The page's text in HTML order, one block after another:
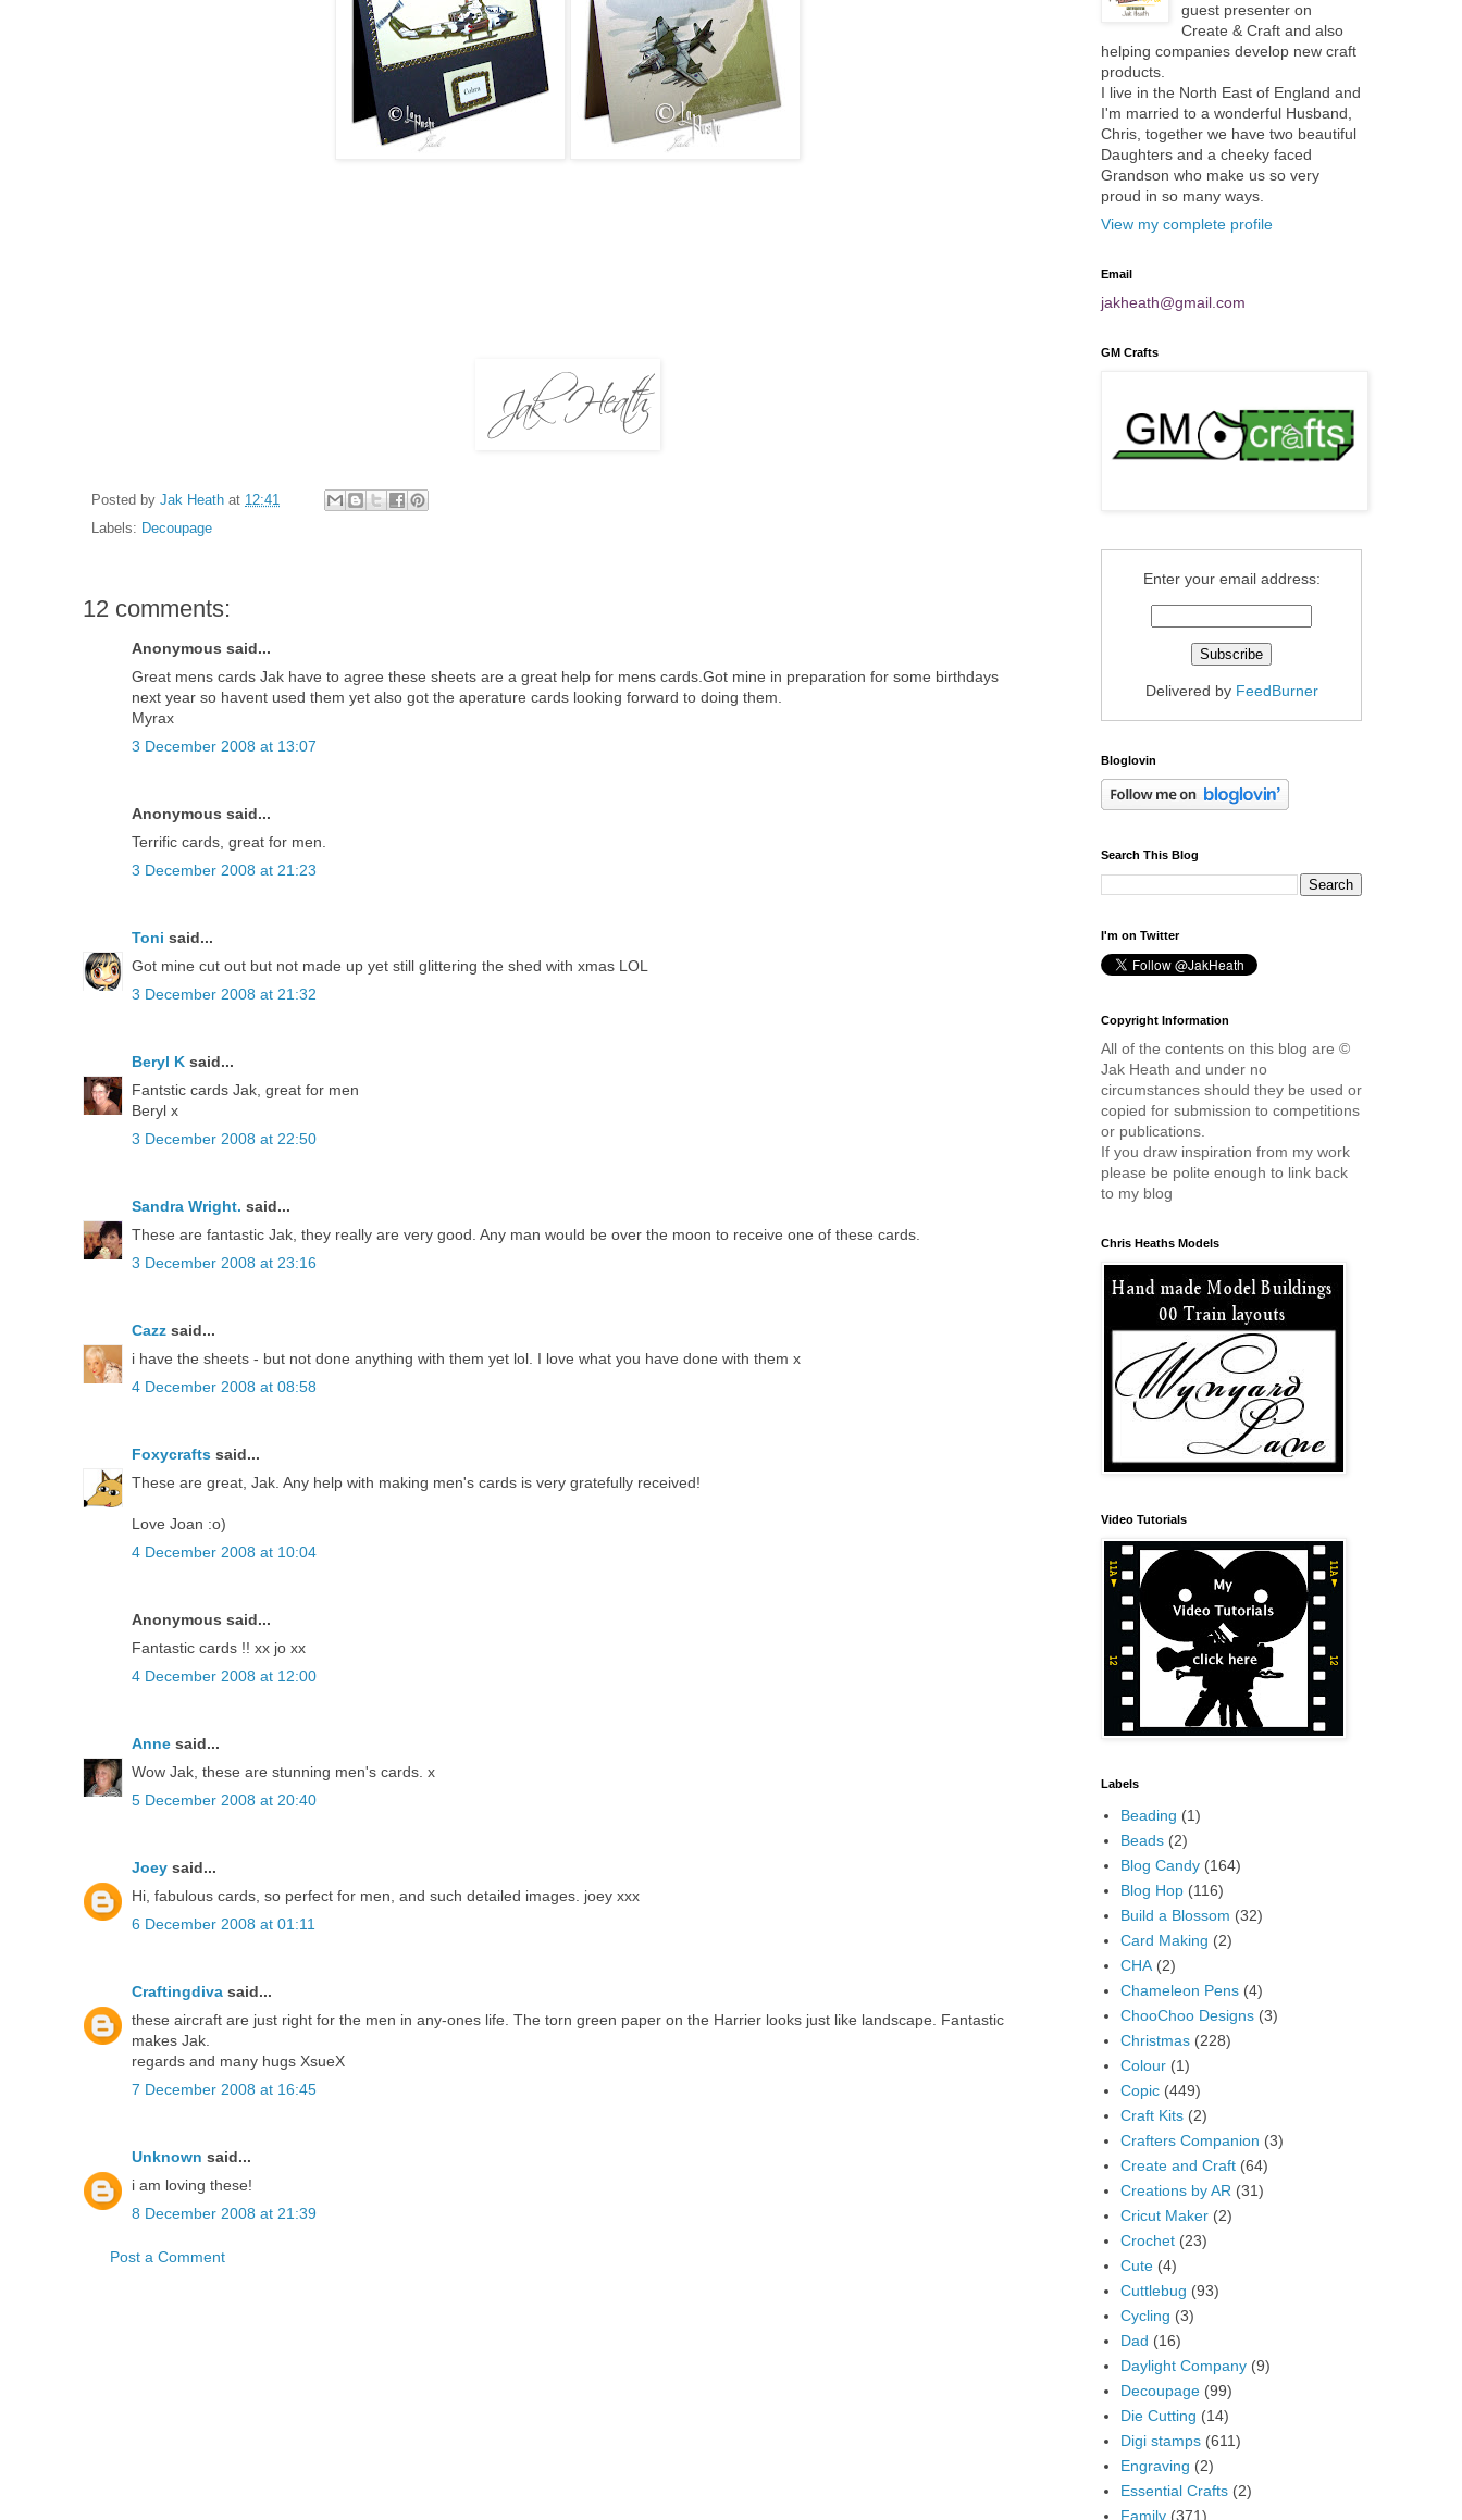
Posted by Jak Heath at 12:41
Labels: Decoupage
12 comments:
Anonymous said...
Great mens cards Jak have to agree these sheets are a great help for mens cards.Got mine in preparation for some birthdays
next year so havent used them yet also got the aperature cards looking forward to doing them.
Myrax
3 December 2008 at 13:07
Anonymous said...
Terrific cards, great for men.
3 December 2008 at 21:23
Toni said...
Got mine cut out but not made up yet still glittering the shed with xmas LOL
3 December 2008 at 21:32
Beryl K said...
Fantstic cards Jak, great for men
Beryl x
3 December 2008 at 22:50
Sandra Wright. said...
These are fantastic Jak, they really are very good. Any man would be over the moon to receive one of these cards.
3 December 2008 at 23:16
Cazz said...
i have the sheets - but not done anything with them yet lol. I love what you have done with them x
4 December 2008 at 08:58
Foxycrafts said...
These are great, Jak. Any help with making men's cards is very gratefully received!
Love Joan :o)
4 December 2008 at 10:04
Anonymous said...
Fantastic cards !! xx jo xx
4 December 2008 at 12:00
Anne said...
Wow Jak, these are stunning men's cards. x
5 December 2008 at 20:40
Joey said...
Hi, fabulous cards, so perfect for men, and such detailed images. joey xxx
6 December 2008 at 01:11
Craftingdiva said...
these aircraft are just right for the men in any-ones life. The torn green paper on the Harrier looks just like landscape. Fantastic
makes Jak.
regards and many hugs XsueX
7 December 2008 at 16:45
Unknown said...
i am loving these!
8 December 2008 at 21:39
Post a Comment
guest presenter on
Create & Craft and also
helping companies develop new craft
products.
I live in the North East of England and
I'm married to a wonderful Husband,
Chris, together we have two beautiful
Daughters and a cheeky faced
Grandson who make us so very
proud in so many ways.
View my complete profile
Email
jakheath@gmail.com
GM Crafts
Enter your email address:
Delivered by FeedBurner
Bloglovin
Search This Blog
I'm on Twitter
Copyright Information
All of the contents on this blog are ©
Jak Heath and under no
circumstances should they be used or
copied for submission to competitions
or publications.
If you draw inspiration from my work
please be polite enough to link back
to my blog
Chris Heaths Models
Video Tutorials
Labels
Beading (1)
Beads (2)
Blog Candy (164)
Blog Hop (116)
Build a Blossom (32)
Card Making (2)
CHA (2)
Chameleon Pens (4)
ChooChoo Designs (3)
Christmas (228)
Colour (1)
Copic (449)
Craft Kits (2)
Crafters Companion (3)
Create and Craft (64)
Creations by AR (31)
Cricut Maker (2)
Crochet (23)
Cute (4)
Cuttlebug (93)
Cycling (3)
Dad (16)
Daylight Company (9)
Decoupage (99)
Die Cutting (14)
Digi stamps (611)
Engraving (2)
Essential Crafts (2)
Family (371)